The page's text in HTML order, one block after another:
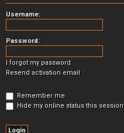
Username:
Password:
I forgot my password
Resend activation email
Remember me
Hide my online status this session